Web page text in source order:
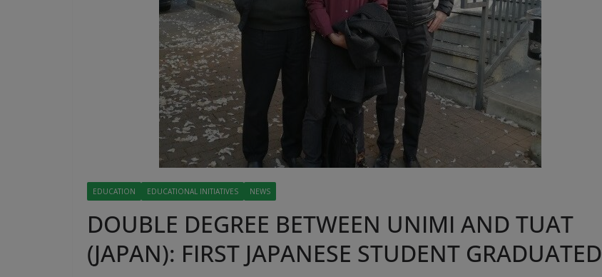
EDUCATION EDUCATIONAL INITIATIVES NEWS
DOUBLE DEGREE BETWEEN UNIMI AND TUAT
(JAPAN): FIRST JAPANESE STUDENT GRADUATED